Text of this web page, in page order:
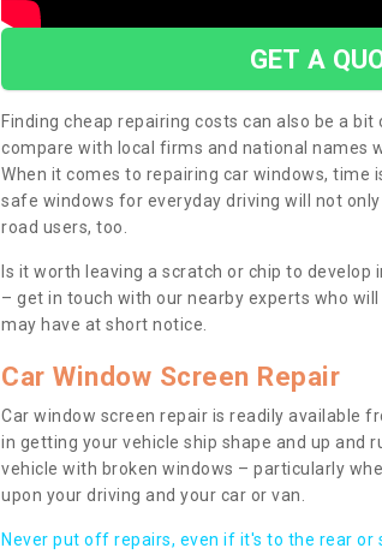
GET A
Finding cheap repairing costs can also be a
compare with local firms and national names
When it comes to repairing car windows,
safe windows for everyday driving will not
road users, too.
Is it worth leaving a scratch or chip to
– get in touch with our nearby experts who
may have at short notice.
Car Window Screen Repair
Car window screen repair is readily available
in getting your vehicle ship shape and up and
vehicle with broken windows – particularly
upon your driving and your car or van.
Never put off repairs, even if it's to the rear or